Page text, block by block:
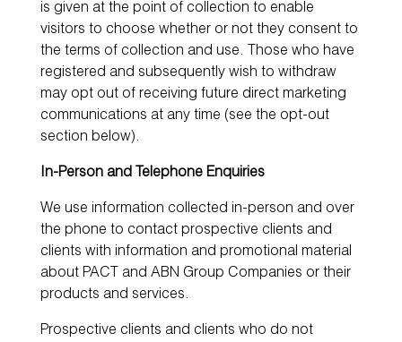
is given at the point of collection to enable
visitors to choose whether or not they consent to
the terms of collection and use. Those who have
registered and subsequently wish to withdraw
may opt out of receiving future direct marketing
communications at any time (see the opt-out
section below).
In-Person and Telephone Enquiries
We use information collected in-person and over
the phone to contact prospective clients and
clients with information and promotional material
about PACT and ABN Group Companies or their
products and services.
Prospective clients and clients who do not